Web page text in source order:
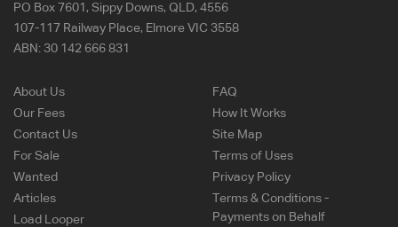
PO Box 7601, Sippy Downs, QLD, 4556
107-117 Railway Place, Elmore VIC 3558
ABN: 30 142 666 831
About Us
Our Fees
Contact Us
For Sale
Wanted
Articles
Load Looper
FAQ
How It Works
Site Map
Terms of Uses
Privacy Policy
Terms & Conditions -
Payments on Behalf